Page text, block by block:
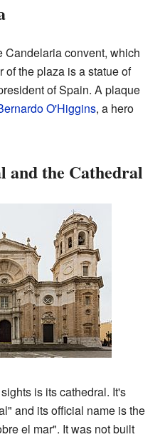
Candelaria convent, which
of the plaza is a statue of
of Spain. A plaque
O'Higgins, a hero
and the Cathedral
is its cathedral. It's
and its official name is the
el mar". It was not built